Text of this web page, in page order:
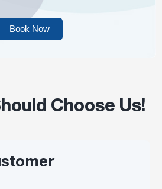
Book Now
Choose Us!